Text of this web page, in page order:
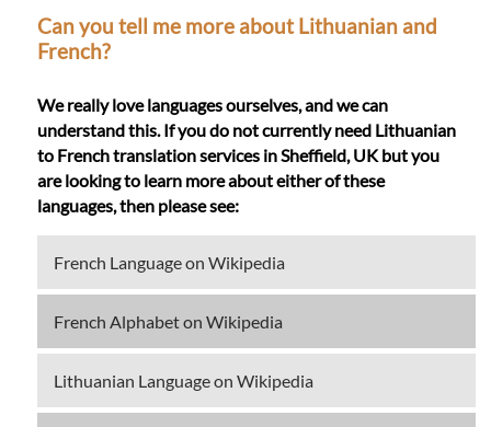
Can you tell me more about Lithuanian and
French?
We really love languages ourselves, and we can
understand this. If you do not currently need Lithuanian
to French translation services in Sheffield, UK but you
are looking to learn more about either of these
languages, then please see:
French Language on Wikipedia
French Alphabet on Wikipedia
Lithuanian Language on Wikipedia